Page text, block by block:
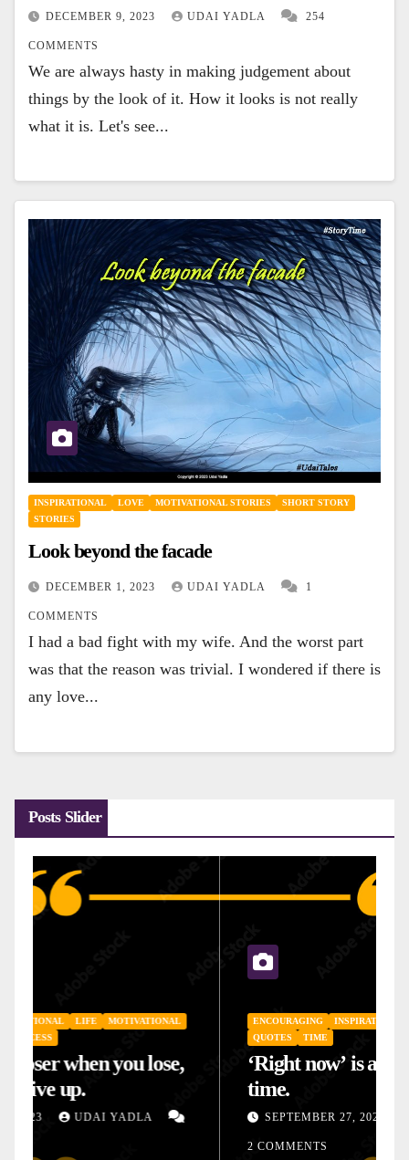
DECEMBER 9, 2023 UDAI YADLA 254
COMMENTS
We are always hasty in making judgement about
things by the look of it. How it looks is not really
what it is. Let's see...
INSPIRATIONAL LOVE MOTIVATIONAL STORIES
SHORT STORY
STORIES
Look beyond the facade
DECEMBER 1, 2023 UDAI YADLA 1
COMMENTS
I had a bad fight with my wife. And the worst part
was that the reason was trivial. I wondered if there is
any love...
Posts Slider
ENCOURAGING INSPIRATIONAL LIFE
MOTIVATIONAL
‘Right now’ is always the right
time.
SEPTEMBER 27, 2023 UDAI YADLA